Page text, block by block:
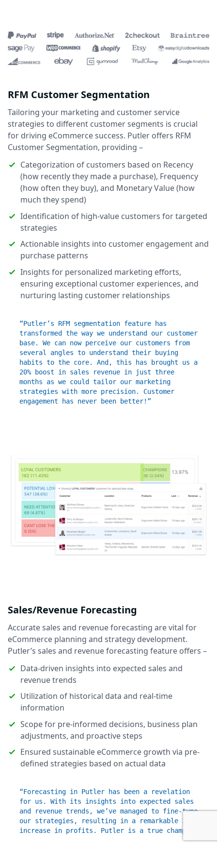
RFM Customer Segmentation
Tailoring your marketing and customer service
strategies to different customer segments is crucial
for driving eCommerce success. Putler offers RFM
Customer Segmentation, providing –
Categorization of customers based on Recency
(how recently they made a purchase), Frequency
(how often they buy), and Monetary Value (how
much they spend)
Identification of high-value customers for targeted
strategies
Actionable insights into customer engagement and
purchase patterns
Insights for personalized marketing efforts,
ensuring exceptional customer experiences, and
nurturing lasting customer relationships
“Putler’s RFM segmentation feature has
transformed the way we understand our customer
base. We can now perceive our customers from
several angles to understand their buying
habits to the core. And, this has brought us a
20% boost in sales revenue in just three
months as we could tailor our marketing
strategies with more precision. Customer
engagement has never been better!”
Sales/Revenue Forecasting
Accurate sales and revenue forecasting are vital for
eCommerce planning and strategy development.
Putler’s sales and revenue forecasting feature offers –
Data-driven insights into expected sales and
revenue trends
Utilization of historical data and real-time
information
Scope for pre-informed decisions, business plan
adjustments, and proactive steps
Ensured sustainable eCommerce growth via pre-
defined strategies based on actual data
“Forecasting in Putler has been a revelation
for us. With its insights into expected sales
and revenue trends, we’ve managed to fine-tune
our strategies, resulting in a remarkable 30%
increase in profits. Putler is a true champ!”